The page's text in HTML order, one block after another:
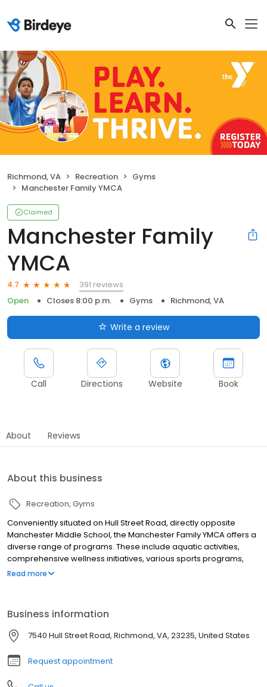
Richmond, VA Recreation
Gyms
Manchester Family YMCA
Claimed
Manchester Family
YMCA
4.7
391 reviews
Open
Closes 8:00 p.m. Gyms Richmond, VA
Write a review
Call Directions Website Book
About Reviews
About this business
Recreation Gyms
Conveniently situated on Hull Street Road, directly opposite
Manchester Middle School, the Manchester Family YMCA offers a
diverse range of programs. These include aquatic activities,
comprehensive wellness initiatives, various sports programs,
and reliable childcare services for the community.
Read more
Business information
7540 Hull Street Road, Richmond, VA, 23235, United States
Request appointment